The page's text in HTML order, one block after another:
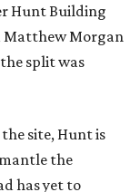
Hunt Building
Matthew Morgan
split was
site, Hunt is
the
has yet to